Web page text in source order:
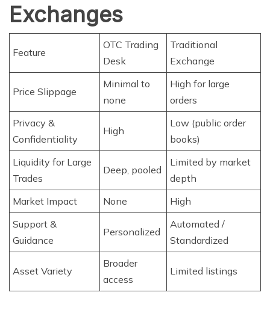
Exchanges
Feature
OTC Trading
Desk
Traditional
Exchange
Price Slippage
Minimal to
none
High for large
orders
Privacy &
Confidentiality
High
Low (public order
books)
Liquidity for Large
Trades
Deep, pooled
Limited by market
depth
Market Impact
None
High
Support &
Guidance
Personalized
Automated /
Standardized
Asset Variety
Broader
access
Limited listings